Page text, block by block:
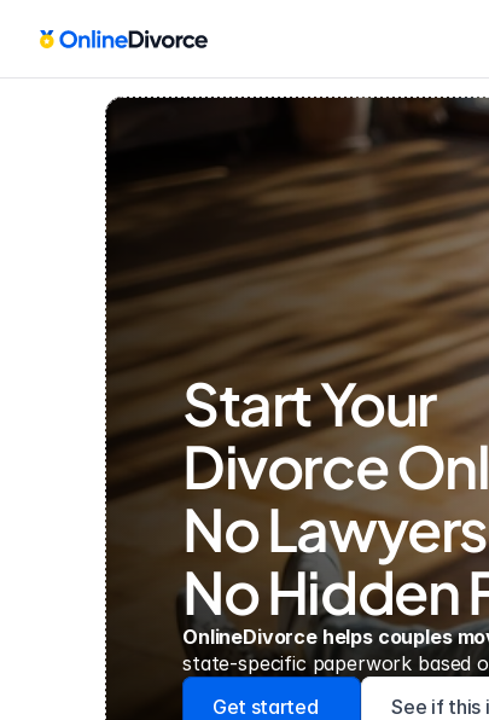
Start Your
Divorce
No
No Hidden
OnlineDivorce helps couples
state-specific paperwork based
Get started
See if this